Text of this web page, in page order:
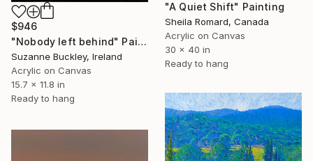
"A Quiet Shift" Painting
Sheila Romard, Canada
Acrylic on Canvas
30 x 40 in
Ready to hang
$946
"Nobody left behind" Painting
Suzanne Buckley, Ireland
Acrylic on Canvas
15.7 x 11.8 in
Ready to hang